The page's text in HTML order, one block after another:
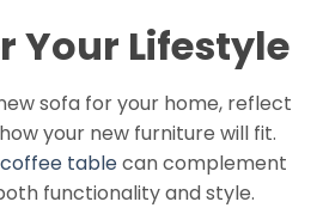
Your Lifestyle
sofa for your home, reflect
your new furniture will fit.
coffee tablecan complement
functionality and style.